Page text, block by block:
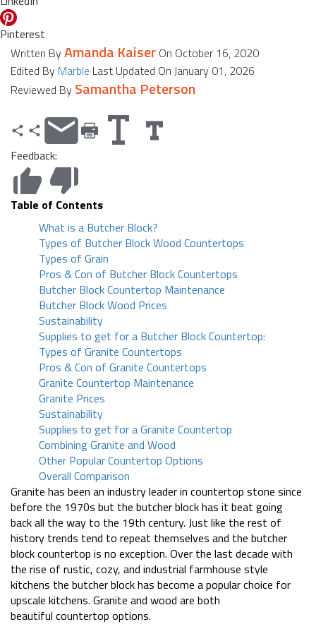
Pinterest
Written By Amanda Kaiser On October 16, 2020
Edited By Marble Last Updated On January 01, 2026
Reviewed By Samantha Peterson
Feedback:
Table of Contents
What is a Butcher Block?
Types of Butcher Block Wood Countertops
Types of Grain
Pros & Con of Butcher Block Countertops
Butcher Block Countertop Maintenance
Butcher Block Wood Prices
Sustainability
Supplies to get for a Butcher Block Countertop:
Types of Granite Countertops
Pros & Con of Granite Countertops
Granite Countertop Maintenance
Granite Prices
Sustainability
Supplies to get for a Granite Countertop
Combining Granite and Wood
Other Popular Countertop Options
Overall Comparison
Granite has been an industry leader in countertop stone since
before the 1970s but the butcher block has it beat going
back all the way to the 19th century. Just like the rest of
history trends tend to repeat themselves and the butcher
block countertop is no exception. Over the last decade with
the rise of rustic, cozy, and industrial farmhouse style
kitchens the butcher block has become a popular choice for
upscale kitchens. Granite and wood are both
beautiful countertop options.